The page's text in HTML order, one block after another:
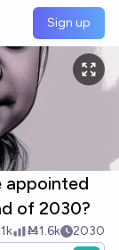
Sign up
appointed
of 2030?
Ṁ1.6k 2030